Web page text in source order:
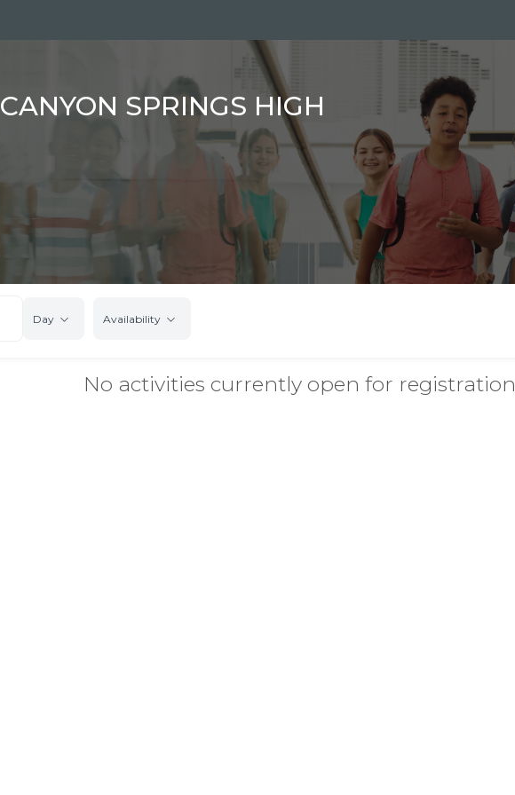
CANYON SPRINGS HIGH
Day Availability
No activities currently open for registration